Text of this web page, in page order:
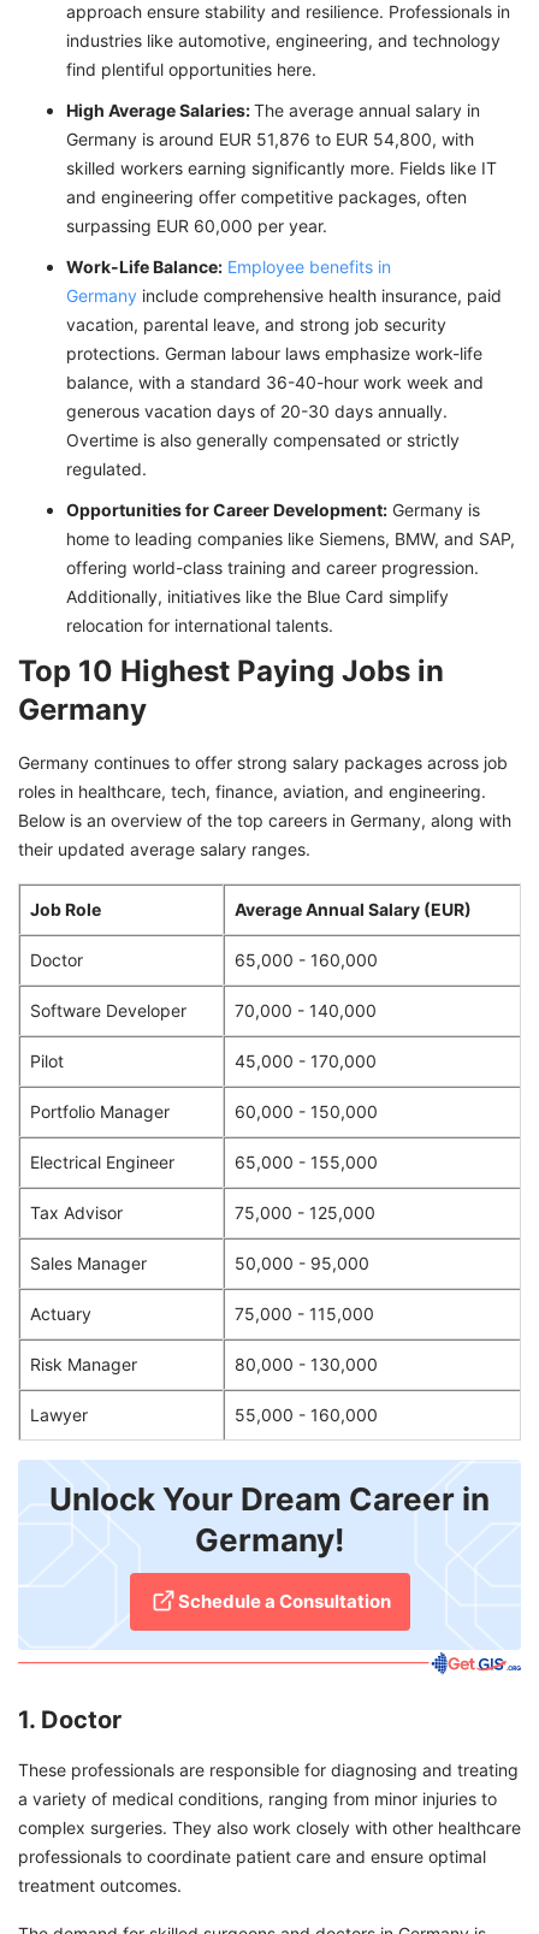
approach ensure stability and resilience. Professionals in
industries like automotive, engineering, and technology
find plentiful opportunities here.
High Average Salaries:The average annual salary in
Germany is around EUR 51,876 to EUR 54,800, with
skilled workers earning significantly more. Fields like IT
and engineering offer competitive packages, often
surpassing EUR 60,000 per year.
Work-Life Balance: Employee benefits in
Germany include comprehensive health insurance, paid
vacation, parental leave, and strong job security
protections. German labour laws emphasize work-life
balance, with a standard 36-40-hour work week and
generous vacation days of 20-30 days annually.
Overtime is also generally compensated or strictly
regulated.
Opportunities for Career Development: Germany is
home to leading companies like Siemens, BMW, and SAP,
offering world-class training and career progression.
Additionally, initiatives like the Blue Card simplify
relocation for international talents.
Top 10 Highest Paying Jobs in
Germany
Germany continues to offer strong salary packages across job
roles in healthcare, tech, finance, aviation, and engineering.
Below is an overview of the top careers in Germany, along with
their updated average salary ranges.
Job Role Average Annual Salary (EUR)
Doctor 65,000 - 160,000
Software Developer 70,000 - 140,000
Pilot 45,000 - 170,000
Portfolio Manager 60,000 - 150,000
Electrical Engineer 65,000 - 155,000
Tax Advisor 75,000 - 125,000
Sales Manager 50,000 - 95,000
Actuary 75,000 - 115,000
Risk Manager 80,000 - 130,000
Lawyer 55,000 - 160,000
Unlock Your Dream Career in
Germany!
Schedule a Consultation
1. Doctor
These professionals are responsible for diagnosing and treating
a variety of medical conditions, ranging from minor injuries to
complex surgeries. They also work closely with other healthcare
professionals to coordinate patient care and ensure optimal
treatment outcomes.